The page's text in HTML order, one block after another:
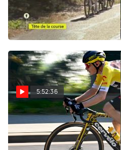
Tour de France Femmes -
Stage 7
Aug 7, 2026
5:52:36
Replay: Tour of Poland
- Men | Aug 7 @ 9 AM
Aug 7, 2026